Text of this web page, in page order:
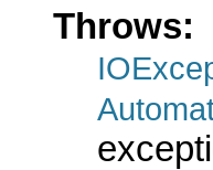
Throws: